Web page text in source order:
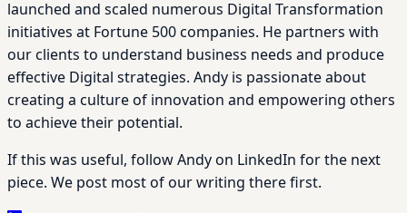
launched and scaled numerous Digital Transformation
initiatives at Fortune 500 companies. He partners with
our clients to understand business needs and produce
effective Digital strategies. Andy is passionate about
creating a culture of innovation and empowering others
to achieve their potential.
If this was useful, follow Andy on LinkedIn for the next
piece. We post most of our writing there first.